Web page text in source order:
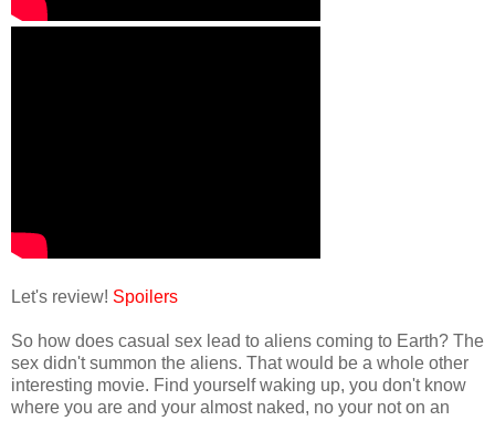
Let's review! Spoilers
So how does casual sex lead to aliens coming to Earth? The
sex didn't summon the aliens. That would be a whole other
interesting movie. Find yourself waking up, you don't know
where you are and your almost naked, no your not on an